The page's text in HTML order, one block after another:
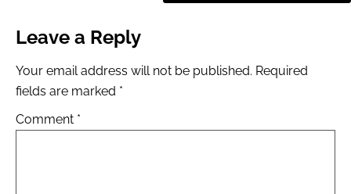
Leave a Reply
Your email address will not be published. Required
fields are marked *
Comment *